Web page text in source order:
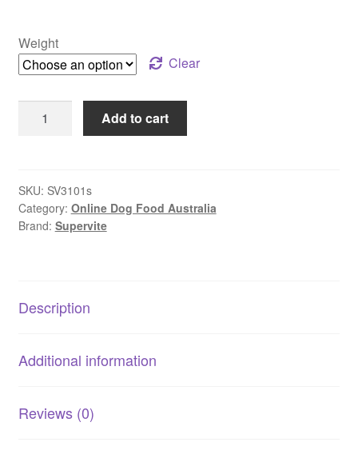
through
$79.99
Weight
Clear
Supervite
Weight
Adult
Dog
quantity
Add to cart
SKU: SV3101s
Category: Online Dog Food Australia
Brand: Supervite
Description
Additional information
Reviews (0)